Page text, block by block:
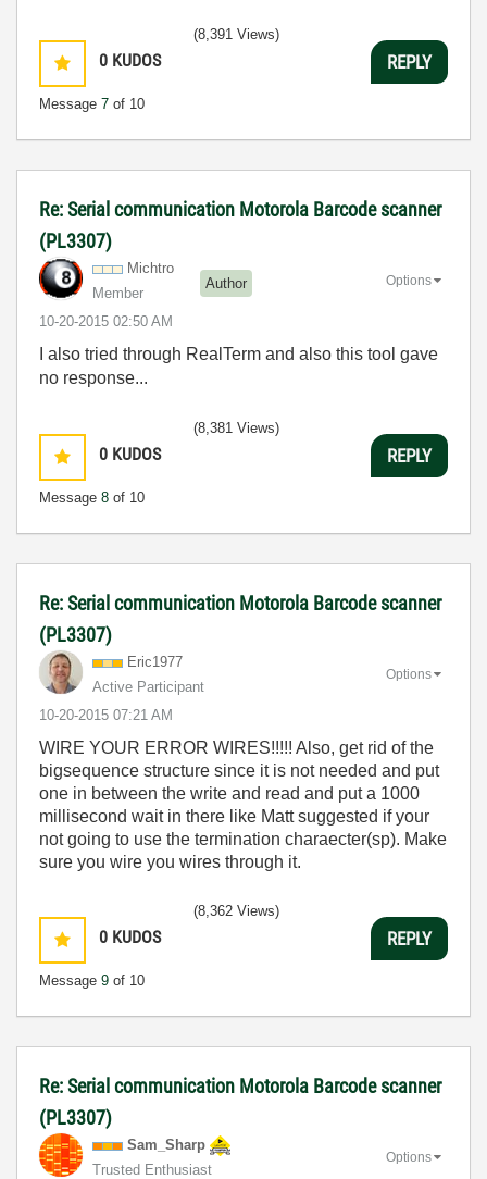
0 KUDOS
Message 7 of 10
(8,391 Views)
REPLY
Re: Serial communication Motorola Barcode scanner
(PL3307)
Michtro
Member
Author
‎10-20-2015 02:50 AM
Options
I also tried through RealTerm and also this tool gave
no response...
0 KUDOS
Message 8 of 10
(8,381 Views)
REPLY
Re: Serial communication Motorola Barcode scanner
(PL3307)
Eric1977
Active Participant
‎10-20-2015 07:21 AM
Options
WIRE YOUR ERROR WIRES!!!!! Also, get rid of the
bigsequence structure since it is not needed and put
one in between the write and read and put a 1000
millisecond wait in there like Matt suggested if your
not going to use the termination charaecter(sp). Make
sure you wire you wires through it.
0 KUDOS
Message 9 of 10
(8,362 Views)
REPLY
Re: Serial communication Motorola Barcode scanner
(PL3307)
Sam_Sharp
Trusted Enthusiast
Options